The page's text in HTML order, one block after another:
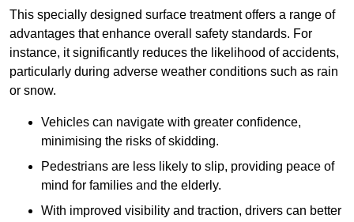
This specially designed surface treatment offers a range of
advantages that enhance overall safety standards. For
instance, it significantly reduces the likelihood of accidents,
particularly during adverse weather conditions such as rain
or snow.
Vehicles can navigate with greater confidence,
minimising the risks of skidding.
Pedestrians are less likely to slip, providing peace of
mind for families and the elderly.
With improved visibility and traction, drivers can better